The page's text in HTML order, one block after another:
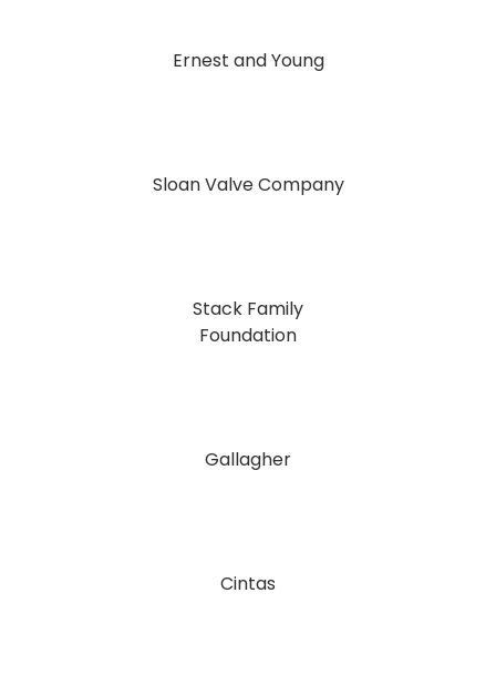
Ernest and Young
Sloan Valve Company
Stack Family
Foundation
Gallagher
Cintas